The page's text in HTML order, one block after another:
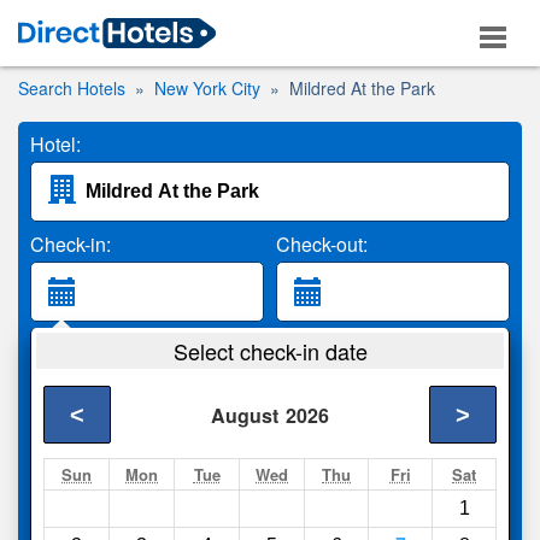
Search Hotels New York City Mildred At the Park
Hotel:
Check-in: Check-out:
2 Adults
Search
Select check-in date
August 2026
< >
Sun Mon Tue Wed Thu Fri Sat
1
Compareother sites